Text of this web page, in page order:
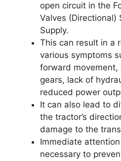
open circuit in the
Valves (Directional)
Supply.
This can result in a
various symptoms
forward movement,
gears, lack of
reduced power
It can also lead to
the tractor’s
damage to the
Immediate
necessary to